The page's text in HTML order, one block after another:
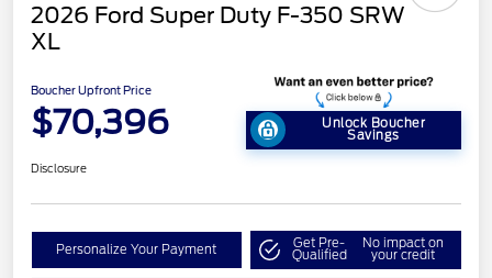
2026 Ford Super Duty F-350 SRW
XL
Boucher Upfront Price
$70,396 Unlock Boucher
Savings
Disclosure
Personalize Your Payment Get Pre-
Qualified
No impact on
your credit